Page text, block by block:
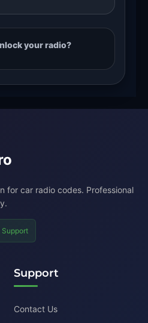
your radio?
for car radio codes. Professional
Support
Contact Us